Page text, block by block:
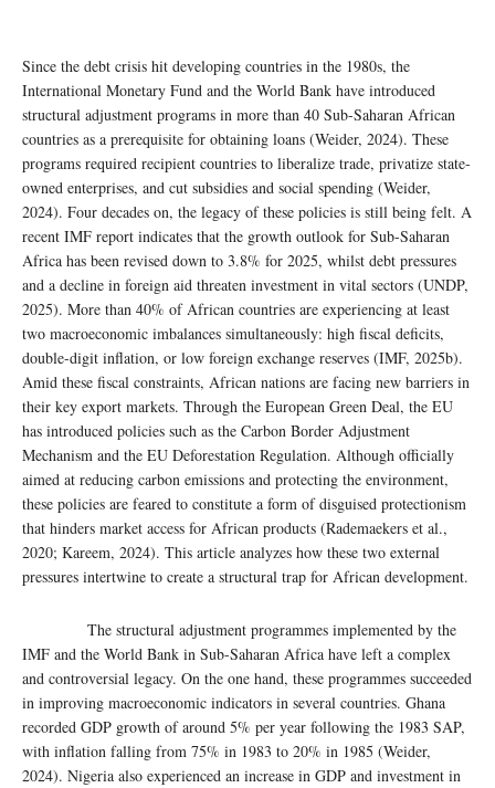
Since the debt crisis hit developing countries in the 1980s, the
International Monetary Fund and the World Bank have introduced
structural adjustment programs in more than 40 Sub-Saharan African
countries as a prerequisite for obtaining loans (Weider, 2024). These
programs required recipient countries to liberalize trade, privatize state-
owned enterprises, and cut subsidies and social spending (Weider,
2024). Four decades on, the legacy of these policies is still being felt. A
recent IMF report indicates that the growth outlook for Sub-Saharan
Africa has been revised down to 3.8% for 2025, whilst debt pressures
and a decline in foreign aid threaten investment in vital sectors (UNDP,
2025). More than 40% of African countries are experiencing at least
two macroeconomic imbalances simultaneously: high fiscal deficits,
double-digit inflation, or low foreign exchange reserves (IMF, 2025b).
Amid these fiscal constraints, African nations are facing new barriers in
their key export markets. Through the European Green Deal, the EU
has introduced policies such as the Carbon Border Adjustment
Mechanism and the EU Deforestation Regulation. Although officially
aimed at reducing carbon emissions and protecting the environment,
these policies are feared to constitute a form of disguised protectionism
that hinders market access for African products (Rademaekers et al.,
2020; Kareem, 2024). This article analyzes how these two external
pressures intertwine to create a structural trap for African development.
The structural adjustment programmes implemented by the
IMF and the World Bank in Sub-Saharan Africa have left a complex
and controversial legacy. On the one hand, these programmes succeeded
in improving macroeconomic indicators in several countries. Ghana
recorded GDP growth of around 5% per year following the 1983 SAP,
with inflation falling from 75% in 1983 to 20% in 1985 (Weider,
2024). Nigeria also experienced an increase in GDP and investment in